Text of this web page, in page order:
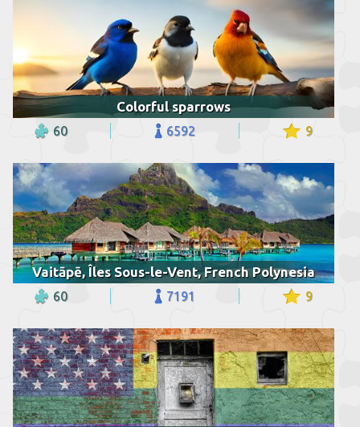
Colorful sparrows
60 6592 9
Vaitāpē, Îles Sous-le-Vent, French Polynesia
60 7191 9